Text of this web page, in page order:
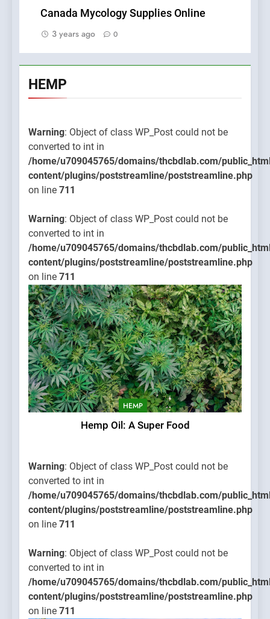
Canada Mycology Supplies Online
3 years ago
0
HEMP
Warning: Object of class WP_Post could not be
converted to int in
/home/u709045765/domains/thcbdlab.com/
content/plugins/poststreamline/poststreamline.php
on line 711
Warning: Object of class WP_Post could not be
converted to int in
/home/u709045765/domains/thcbdlab.com/
content/plugins/poststreamline/poststreamline.php
on line 711
HEMP
Hemp Oil: A Super Food
Warning: Object of class WP_Post could not be
converted to int in
/home/u709045765/domains/thcbdlab.com/
content/plugins/poststreamline/poststreamline.php
on line 711
Warning: Object of class WP_Post could not be
converted to int in
/home/u709045765/domains/thcbdlab.com/
content/plugins/poststreamline/poststreamline.php
on line 711